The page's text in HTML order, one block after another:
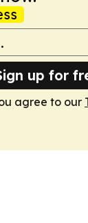
up for
agree to our